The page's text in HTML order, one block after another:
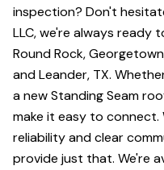
inspection? Don't
LLC, we're always ready
Round Rock,
and Leander, TX.
a new Standing Seam
make it easy to connect.
reliability and clear
provide just that. We're